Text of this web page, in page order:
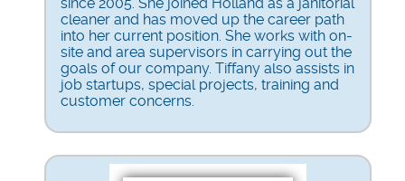
cleaner and has moved up the career path
into her current position. She works with on-
site and area supervisors in carrying out the
goals of our company. Tiffany also assists in
job startups, special projects, training and
customer concerns.